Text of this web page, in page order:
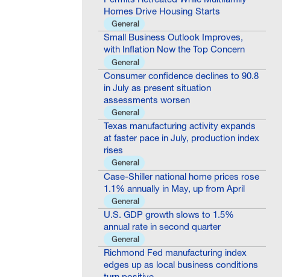
Homes Drive Housing Starts
General
Small Business Outlook Improves,
with Inflation Now the Top Concern
General
Consumer confidence declines to 90.8
in July as present situation
assessments worsen
General
Texas manufacturing activity expands
at faster pace in July, production index
rises
General
Case-Shiller national home prices rose
1.1% annually in May, up from April
General
U.S. GDP growth slows to 1.5%
annual rate in second quarter
General
Richmond Fed manufacturing index
edges up as local business conditions
turn positive